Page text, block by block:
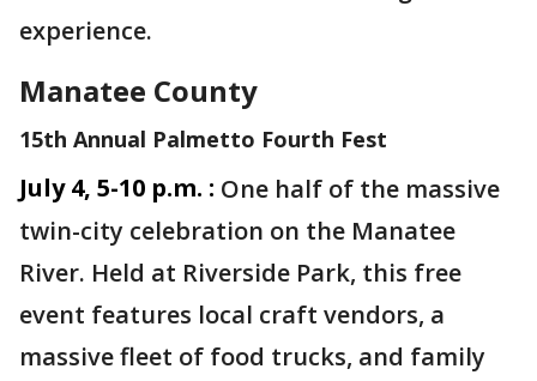
experience.
Manatee County
15th Annual Palmetto Fourth Fest
July 4, 5-10 p.m. : One half of the massive
twin-city celebration on the Manatee
River. Held at Riverside Park, this free
event features local craft vendors, a
massive fleet of food trucks, and family